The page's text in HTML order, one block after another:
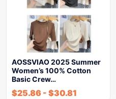
AOSSVIAO 2025 Summer
Women’s 100% Cotton
Basic Crew…
$25.86 - $30.81